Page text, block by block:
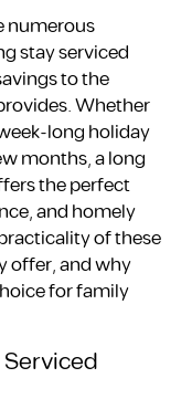
numerous
stay serviced
to the
Whether
long holiday
months, a long
the perfect
and homely
of these
offer, and why
for family